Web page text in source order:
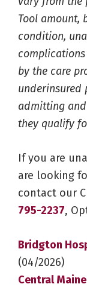
Tool amount,
condition,
by the care
underinsured
admitting
they qualify
If you are
are looking
contact our
795-2237,
Bridgton
(04/2026)
Central